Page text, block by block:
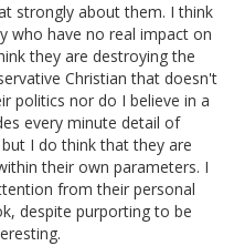
strongly about them. I think
who have no real impact on
they are destroying the
Christian that doesn't
politics nor do I believe in a
every minute detail of
I do think that they are
their own parameters. I
from their personal
despite purporting to be